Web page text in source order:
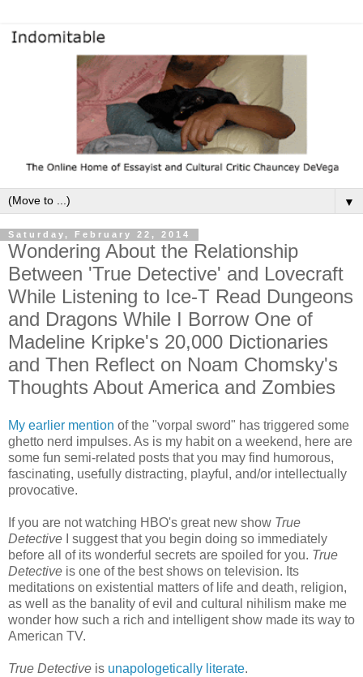
▼
Saturday, February 22, 2014
Wondering About the Relationship
Between 'True Detective' and Lovecraft
While Listening to Ice-T Read Dungeons
and Dragons While I Borrow One of
Madeline Kripke's 20,000 Dictionaries
and Then Reflect on Noam Chomsky's
Thoughts About America and Zombies
My earlier mention of the "vorpal sword" has triggered some
ghetto nerd impulses. As is my habit on a weekend, here are
some fun semi-related posts that you may find humorous,
fascinating, usefully distracting, playful, and/or intellectually
provocative.
If you are not watching HBO's great new show True
Detective I suggest that you begin doing so immediately
before all of its wonderful secrets are spoiled for you. True
Detective is one of the best shows on television. Its
meditations on existential matters of life and death, religion,
as well as the banality of evil and cultural nihilism make me
wonder how such a rich and intelligent show made its way to
American TV.
True Detective is unapologetically literate.